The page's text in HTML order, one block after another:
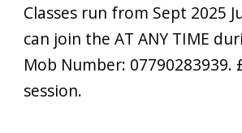
Classes run from Sept 2025
can join the AT ANY TIME
Mob Number: 07790283939.
session.